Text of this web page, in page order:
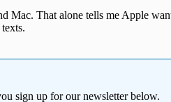
Mac. That alone tells me Apple
sign up for our newsletter below.